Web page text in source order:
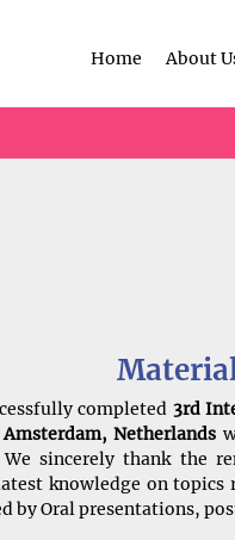
Home About
completed 3rd
Netherlands
sincerely thank the
knowledge on topics
by Oral presentations,